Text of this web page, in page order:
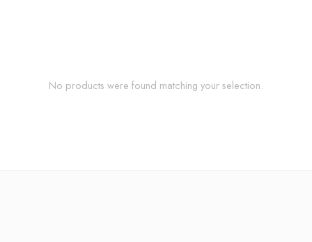
No products were found matching your selection.